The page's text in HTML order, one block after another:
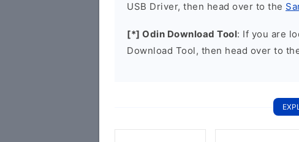
USB Driver, then head over to the
[*] Odin Download Tool: If you are
Download Tool, then head over to